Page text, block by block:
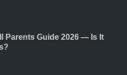
Parents Guide 2026 — Is It